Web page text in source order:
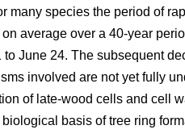
many species the period of
on average over a 40-year
June 24. The subsequent
involved are not yet fully
of late-wood cells and cell
basis of tree ring